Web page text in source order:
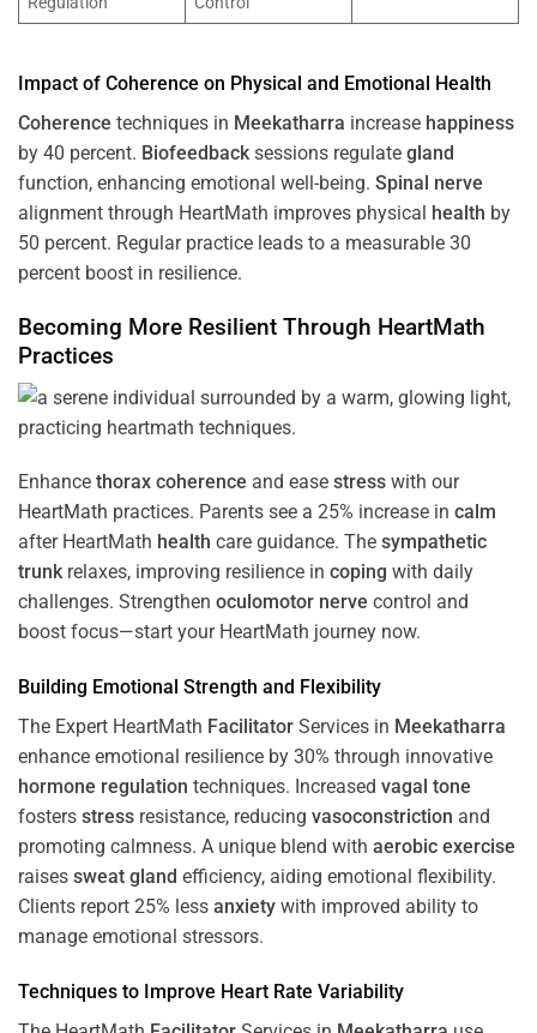
Impact of Coherence on Physical and Emotional
Health
Coherence techniques in Meekatharra increase happiness
by 40 percent. Biofeedbacksessions regulate gland
function, enhancing emotional well-being. Spinal nerve
alignment through HeartMath improves physical health by
50 percent. Regular practice leads to a measurable 30
percent boost in resilience.
Becoming More Resilient Through HeartMath
Practices
Enhance thorax coherence and ease stress with our
HeartMath practices. Parents see a 25% increase in calm
after HeartMath health care guidance. The sympathetic
trunkrelaxes, improving resilience in coping with daily
challenges. Strengthen oculomotor nerve control and
boost focus—start your HeartMath journey now.
Building Emotional Strength and Flexibility
The Expert HeartMath Facilitator Services in Meekatharra
enhance emotional resilience by 30% through innovative
hormone regulation techniques. Increased vagal tone
fosters stress resistance, reducing vasoconstriction and
promoting calmness. A unique blend with aerobic exercise
raises sweat gland efficiency, aiding emotional flexibility.
Clients report 25% less anxiety with improved ability to
manage emotional stressors.
Techniques to Improve Heart Rate Variability